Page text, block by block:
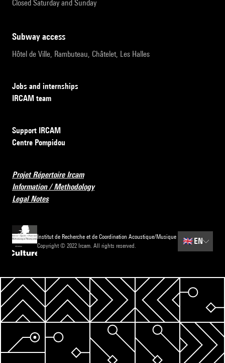
Closed Saturday and Sunday
subway access
Hôtel de Ville, Rambuteau, Châtelet, Les Halles
Jobs and internships
IRCAM team
Support IRCAM
Centre Pompidou
Projet Répertoire Ircam
Information / Methodology
Legal Notes
Institut de Recherche et de Coordination Acoustique/Musique
Copyright © 2022 Ircam. All rights reserved.
🇬🇧 EN